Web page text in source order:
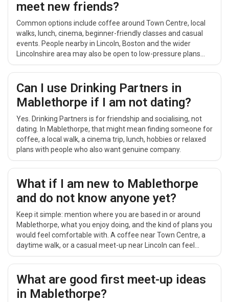
meet new friends?
Common options include coffee around Town Centre, local
walks, lunch, cinema, beginner-friendly classes and casual
events. People nearby in Lincoln, Boston and the wider
Lincolnshire area may also be open to low-pressure plans
that are easy to repeat.
Can I use Drinking Partners in
Mablethorpe if I am not dating?
Yes. Drinking Partners is for friendship and socialising, not
dating. In Mablethorpe, that might mean finding someone for
coffee, a local walk, a cinema trip, lunch, hobbies or relaxed
plans with people who also want genuine company.
What if I am new to Mablethorpe
and do not know anyone yet?
Keep it simple: mention where you are based in or around
Mablethorpe, what you enjoy doing, and the kind of plans you
would feel comfortable with. A coffee near Town Centre, a
daytime walk, or a casual meet-up near Lincoln can feel
easier than a big group event.
What are good first meet-up ideas
in Mablethorpe?